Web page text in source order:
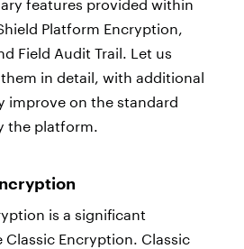
features provided within
Platform Encryption,
Field Audit Trail. Let us
in detail, with additional
improve on the standard
the platform.
is a significant
Encryption. Classic